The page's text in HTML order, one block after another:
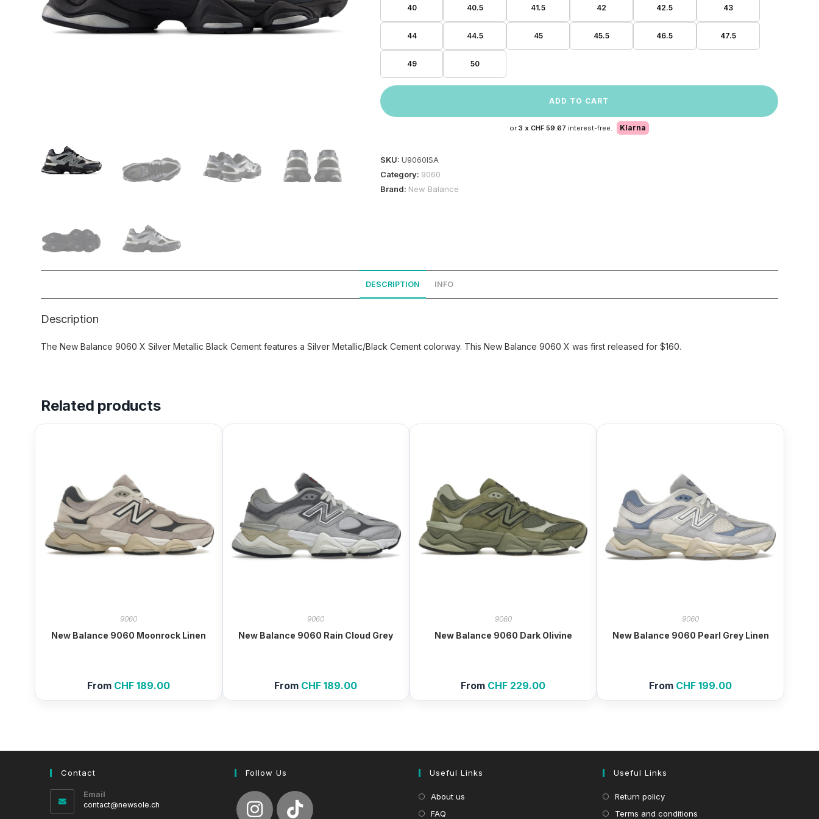
40 40.5 41.5 42 42.5 43
44 44.5 45 45.5 46.5 47.5
49 50
ADD TO CART
or 3 x CHF 59.67 interest-free. Klarna
SKU: U9060ISA
Category: 9060
Brand: New Balance
DESCRIPTION INFO
Description
The New Balance 9060 X Silver Metallic Black Cement features a Silver Metallic/Black Cement colorway. This New Balance 9060 X was first released for $160.
Related products
9060
New Balance 9060 Moonrock Linen
From CHF189.00
9060
New Balance 9060 Rain Cloud Grey
From CHF 189.00
9060
New Balance 9060 Dark Olivine
From CHF 229.00
9060
New Balance 9060 Pearl Grey Linen
From CHF 199.00
Contact
Email
contact@newsole.ch
Follow Us Useful Links
About us
FAQ
Useful Links
Return policy
Terms and conditions